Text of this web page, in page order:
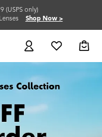
(USPS only)
Lenses Shop Now >